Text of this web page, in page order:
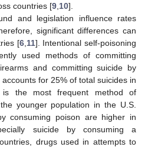
countries [9 10].
and legislation influence rates
significant differences can
[6, 11]. Intentional self-poisoning
used methods of committing
and committing suicide by
for 25% of total suicides in
the most frequent method of
younger population in the U.S.
consuming poison are higher in
suicide by consuming a
drugs used in attempts to